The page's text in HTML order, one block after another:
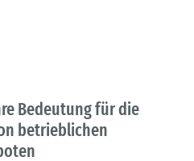
Bedeutung für die
betrieblichen